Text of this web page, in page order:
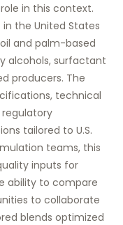
in this context.
in the United States
and palm-based
alcohols, surfactant
producers. The
technical
tailored to U.S.
teams, this
inputs for
ability to compare
to collaborate
blends optimized